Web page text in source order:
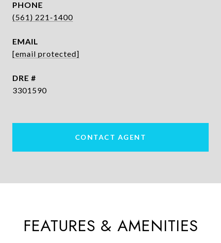
PHONE
(561) 221-1400
EMAIL
[email protected]
DRE #
3301590
CONTACT AGENT
FEATURES & AMENITIES